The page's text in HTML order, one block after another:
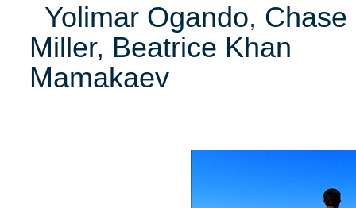
Yolimar Ogando, Chase
Miller, Beatrice Khan
Mamakaev